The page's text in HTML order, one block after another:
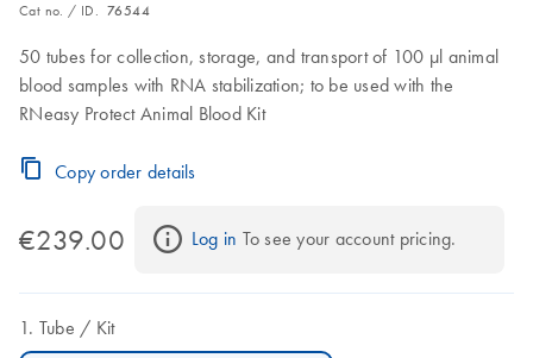
Cat no. / ID. 76544
50 tubes for collection, storage, and transport of 100 µl animal
blood samples with RNA stabilization; to be used with the
RNeasy Protect Animal Blood Kit
Copy order details
€239.00 Log in To see your account pricing.
Tube Kit